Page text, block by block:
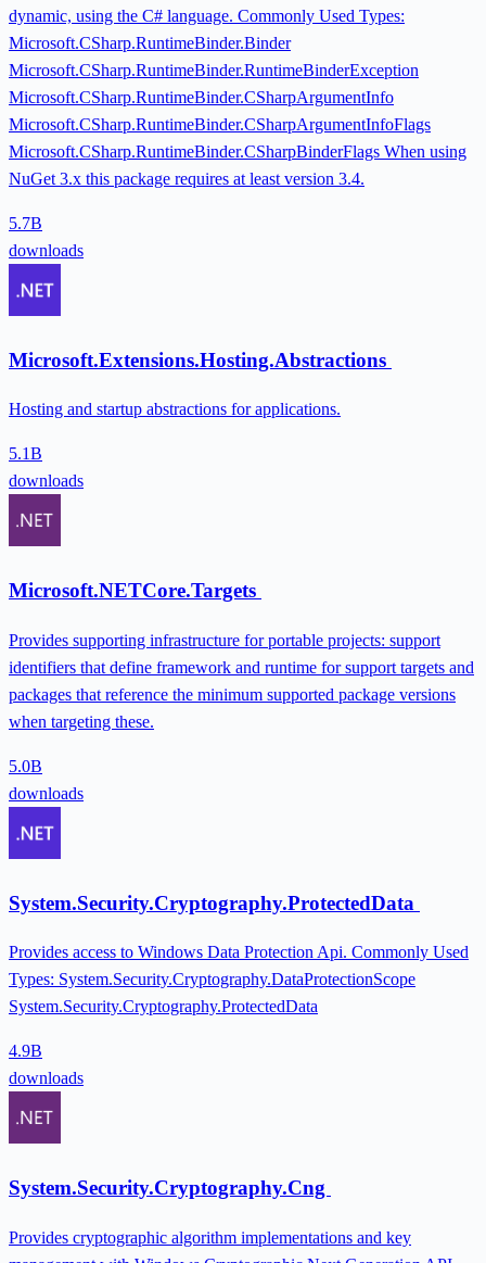
dynamic, using the C# language. Commonly Used Types:
Microsoft.CSharp.RuntimeBinder.Binder
Microsoft.CSharp.RuntimeBinder.RuntimeBinderException
Microsoft.CSharp.RuntimeBinder.CSharpArgumentInfo
Microsoft.CSharp.RuntimeBinder.CSharpArgumentInfoFlags
Microsoft.CSharp.RuntimeBinder.CSharpBinderFlags When using
NuGet 3.x this package requires at least version 3.4.
5.7B
downloads
Microsoft.Extensions.Hosting.Abstractions
Hosting and startup abstractions for applications.
5.1B
downloads
Microsoft.NETCore.Targets
Provides supporting infrastructure for portable projects: support
identifiers that define framework and runtime for support targets and
packages that reference the minimum supported package versions
when targeting these.
5.0B
downloads
System.Security.Cryptography.ProtectedData
Provides access to Windows Data Protection Api. Commonly Used
Types: System.Security.Cryptography.DataProtectionScope
System.Security.Cryptography.ProtectedData
4.9B
downloads
System.Security.Cryptography.Cng
Provides cryptographic algorithm implementations and key